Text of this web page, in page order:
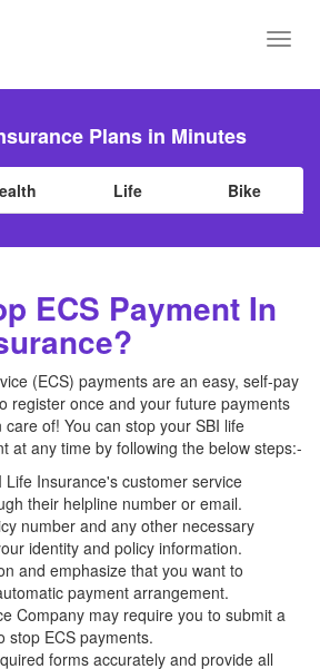
Plans in Minutes
Life Bike
ECS Payment In
(ECS) payments are an easy, self-pay
register once and your future payments
of! You can stop your SBI life
at any time by following the below steps:-
Life Insurance's customer service
their helpline number or email.
number and any other necessary
identity and policy information.
and emphasize that you want to
payment arrangement.
Company may require you to submit a
stop ECS payments.
forms accurately and provide all